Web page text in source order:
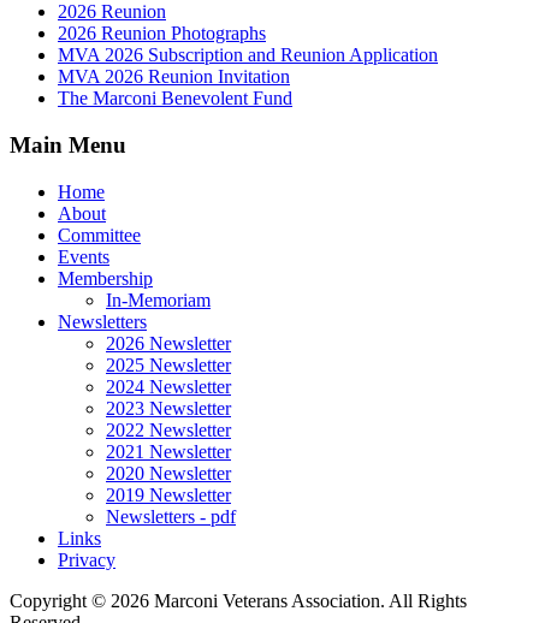
2026 Reunion
2026 Reunion Photographs
MVA 2026 Subscription and Reunion Application
MVA 2026 Reunion Invitation
The Marconi Benevolent Fund
Main Menu
Home
About
Committee
Events
Membership
In-Memoriam
Newsletters
2026 Newsletter
2025 Newsletter
2024 Newsletter
2023 Newsletter
2022 Newsletter
2021 Newsletter
2020 Newsletter
2019 Newsletter
Newsletters - pdf
Links
Privacy
Copyright © 2026 Marconi Veterans Association. All Rights